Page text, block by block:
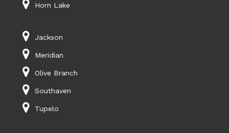
Horn Lake
Jackson
Meridian
Olive Branch
Southaven
Tupelo